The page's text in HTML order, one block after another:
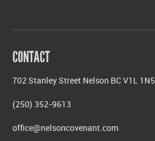
CONTACT
702 Stanley Street Nelson BC V1L 1N5
(250) 352-9613
office@nelsoncovenant.com